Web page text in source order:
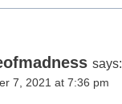
says:
7, 2021 at 7:36 pm